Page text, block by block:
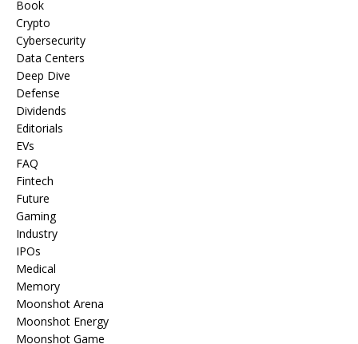
Book
Crypto
Cybersecurity
Data Centers
Deep Dive
Defense
Dividends
Editorials
EVs
FAQ
Fintech
Future
Gaming
Industry
IPOs
Medical
Memory
Moonshot Arena
Moonshot Energy
Moonshot Game